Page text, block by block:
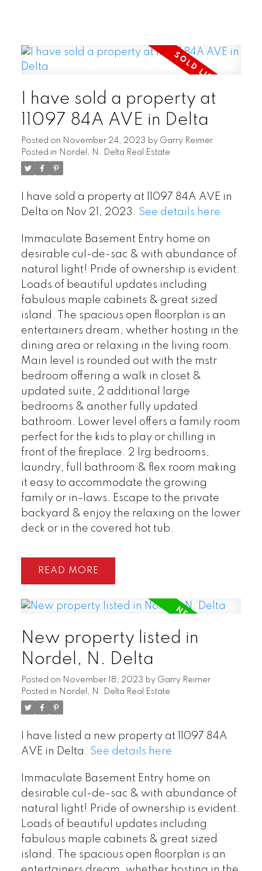
READ POST
POSTED BY GARRY REIMER ON
AUG 01, 2026
READ POST
JUL 29, 2026
READ POST
I have sold a property at
11097 84A AVE in Delta
Posted on November 24, 2023 by Garry Reimer
Posted in Nordel, N. Delta Real Estate
I have sold a property at 11097 84A AVE in
Delta on Nov 21, 2023. See details here
Immaculate Basement Entry home on
desirable cul-de-sac & with abundance of
natural light! Pride of ownership is evident.
Loads of beautiful updates including
fabulous maple cabinets & great sized
island. The spacious open floorplan is an
entertainers dream, whether hosting in the
dining area or relaxing in the living room.
Main level is rounded out with the mstr
bedroom offering a walk in closet &
updated suite, 2 additional large
bedrooms & another fully updated
bathroom. Lower level offers a family room
perfect for the kids to play or chilling in
front of the fireplace. 2 lrg bedrooms,
laundry, full bathroom & flex room making
it easy to accommodate the growing
family or in-laws. Escape to the private
backyard & enjoy the relaxing on the lower
deck or in the covered hot tub.
READ
New property listed in
Nordel, N. Delta
Posted on November 18, 2023 by Garry Reimer
Posted in Nordel, N. Delta Real Estate
I have listed a new property at 11097 84A
AVE in Delta. See details here
Immaculate Basement Entry home on
desirable cul-de-sac & with abundance of
natural light! Pride of ownership is evident.
Loads of beautiful updates including
fabulous maple cabinets & great sized
island. The spacious open floorplan is an